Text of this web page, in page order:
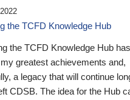
the TCFD Knowledge Hub
the TCFD Knowledge Hub
greatest achievements and,
a legacy that will continue
CDSB. The idea for the Hub